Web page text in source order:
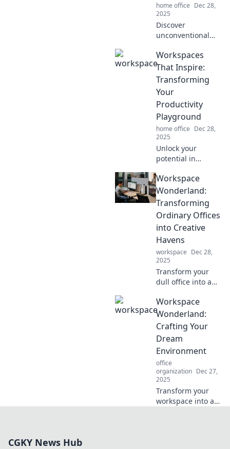
home office Dec 28,
2025
Discover
unconventional
ignite creativity
and transform tiny
corners into
inspiration hubs.
Revamp your
creativity today!
Workspaces
That Inspire:
Transforming
Your
Productivity
Playground
home office Dec 28,
2025
Unlock your
potential in
workspaces
designed to boost
productivity and
ignite inspiration.
Discover the
ultimate
productivity
playground!
Workspace
Wonderland:
Transforming
Ordinary Offices
into Creative
Havens
workspace Dec 28,
2025
Transform your
dull office into a
Discover
innovative ideas
and tips to inspire
productivity and
spark joy in your
workspace.
Workspace
Wonderland:
Crafting Your
Dream
Environment
office
organization Dec 27,
2025
Transform your
workspace into a
CGKY News Hub